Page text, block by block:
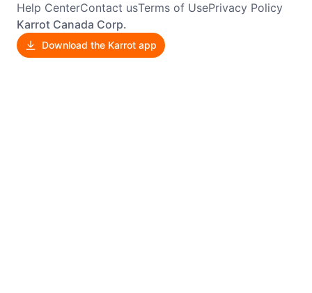
Help CenterContact usTerms of UsePrivacy Policy
Karrot Canada Corp.
Download the Karrot app